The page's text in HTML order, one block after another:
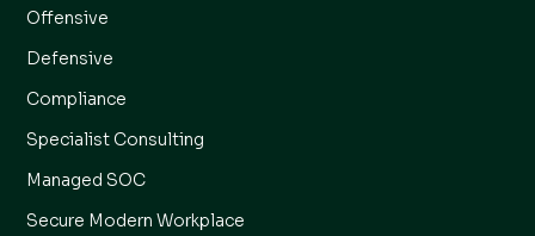
Offensive
Defensive
Compliance
Specialist Consulting
Managed SOC
Secure Modern Workplace